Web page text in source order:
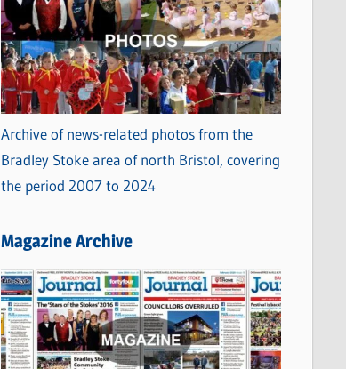
Archive of news-related photos from the
Bradley Stoke area of north Bristol, covering
the period 2007 to 2024
Magazine Archive